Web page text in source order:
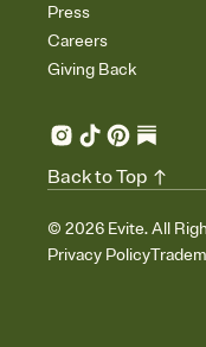
Press
Careers
Giving Back
© 2026 Evite. All
Privacy Policy
Back to Top